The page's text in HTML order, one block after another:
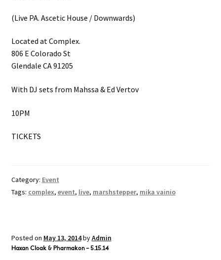
(Live PA. Ascetic House / Downwards)
Located at Complex.
806 E Colorado St
Glendale CA 91205
With DJ sets from Mahssa & Ed Vertov
10PM
TICKETS
Category: Event
Tags: complex, event, live, marshstepper, mika vainio
Posted on May 13, 2014byAdmin
Haxan Cloak & Pharmakon – 5.15.14